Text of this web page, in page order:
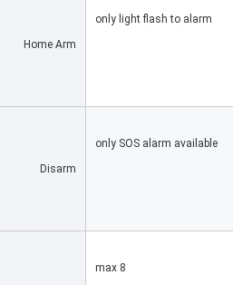
Home Arm
only light flash to alarm
Disarm
only SOS alarm available
max 8